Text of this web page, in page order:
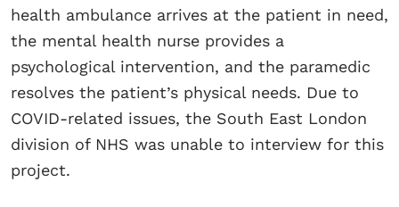
health ambulance arrives at the patient in need,
the mental health nurse provides a
psychological intervention, and the paramedic
resolves the patient’s physical needs. Due to
COVID-related issues, the South East London
division of NHS was unable to interview for this
project.